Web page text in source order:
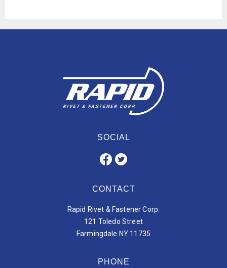
SOCIAL
CONTACT
Rapid Rivet & Fastener Corp.
121 Toledo Street
Farmingdale NY 11735
PHONE